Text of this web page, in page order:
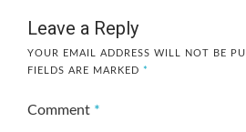
Leave a Reply
YOUR EMAIL ADDRESS WILL NOT BE
FIELDS ARE MARKED *
Comment *